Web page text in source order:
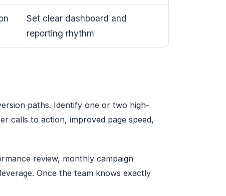
Set clear dashboard and
reporting rhythm
paths. Identify one or two high-
calls to action, improved page speed,
review, monthly campaign
Once the team knows exactly